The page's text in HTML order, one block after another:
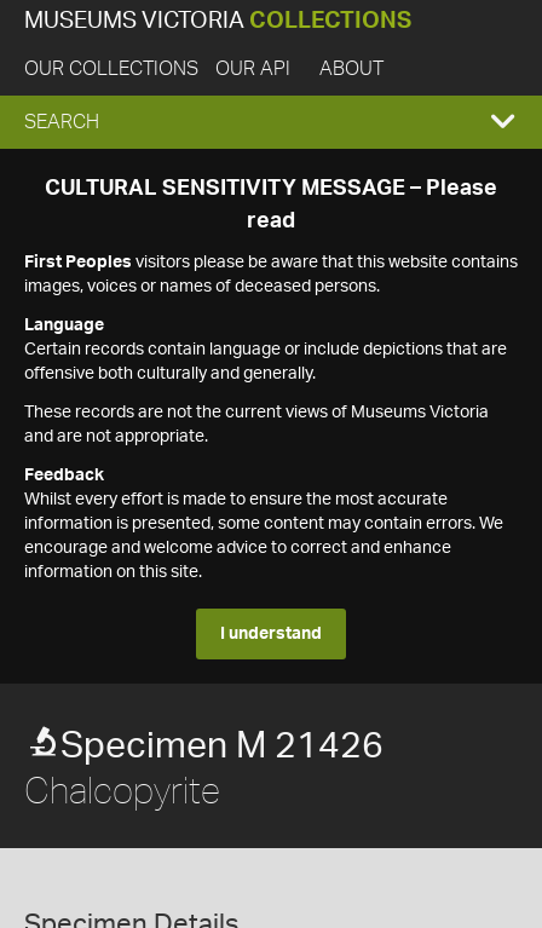
MUSEUMS VICTORIA COLLECTIONS
OUR COLLECTIONS OUR API ABOUT
EXPAND
SEARCH
SEARCH
CULTURAL SENSITIVITY MESSAGE – Please
read
First Peoples visitors please be aware that this website contains
images, voices or names of deceased persons.
Language
Certain records contain language or include depictions that are
offensive both culturally and generally.
These records are not the current views of Museums Victoria
and are not appropriate.
Feedback
Whilst every effort is made to ensure the most accurate
information is presented, some content may contain errors. We
encourage and welcome advice to correct and enhance
information on this site.
I understand
Specimen M 21426
Chalcopyrite